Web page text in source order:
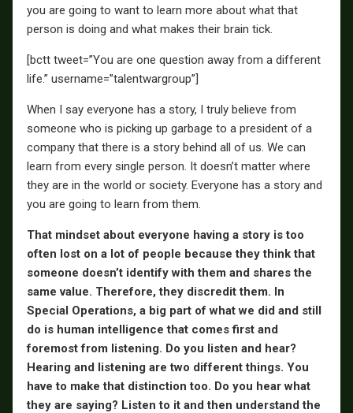
you are going to want to learn more about what that
person is doing and what makes their brain tick.
[bctt tweet=”You are one question away from a different
life.” username=”talentwargroup”]
When I say everyone has a story, I truly believe from
someone who is picking up garbage to a president of a
company that there is a story behind all of us. We can
learn from every single person. It doesn’t matter where
they are in the world or society. Everyone has a story and
you are going to learn from them.
That mindset about everyone having a story is too
often lost on a lot of people because they think that
someone doesn’t identify with them and shares the
same value. Therefore, they discredit them. In
Special Operations, a big part of what we did and still
do is human intelligence that comes first and
foremost from listening. Do you listen and hear?
Hearing and listening are two different things. You
have to make that distinction too. Do you hear what
they are saying? Listen to it and then understand the